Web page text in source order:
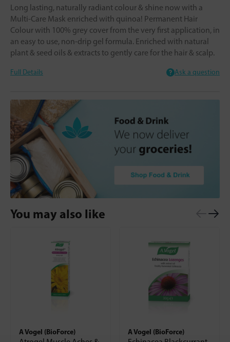
Long lasting, naturally radiant colour & shine now with a
Multi-Care Mask enriched with quinoa! Permanent Hair
Colour with 100% grey cover from the very first application, in
an easy to use, non-drip gel formula. Enriched with natural
plant & seed oils & extracts to gently care for the hair & scalp.
Full Details Ask a question
You may also like
A Vogel (BioForce) A Vogel (BioForce)